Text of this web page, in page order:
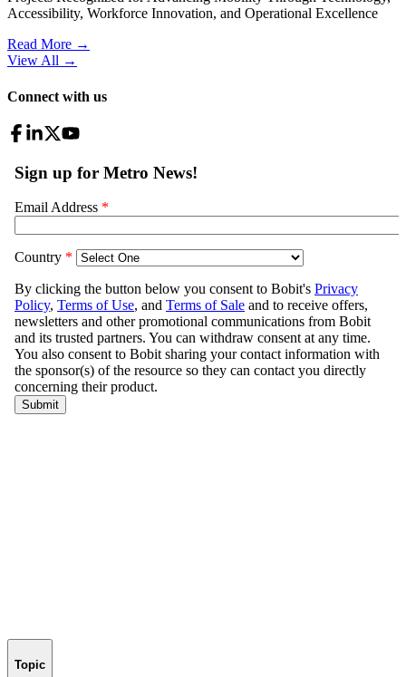
Accessibility, Workforce Innovation, and Operational Excellence
Read More →
View All →
Connect with us
Topic